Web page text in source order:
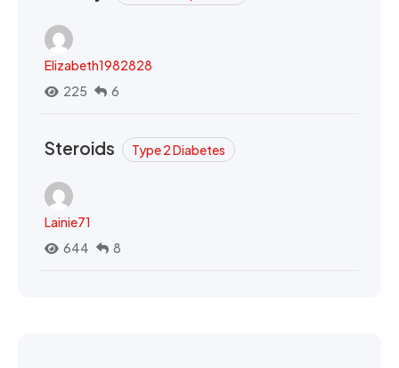
Elizabeth1982828
225
6
Steroids Type 2 Diabetes
Lainie71
644
8